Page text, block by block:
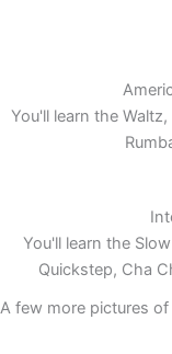
You'll learn the
You'll learn the
Quickstep, Cha
A few more pictures